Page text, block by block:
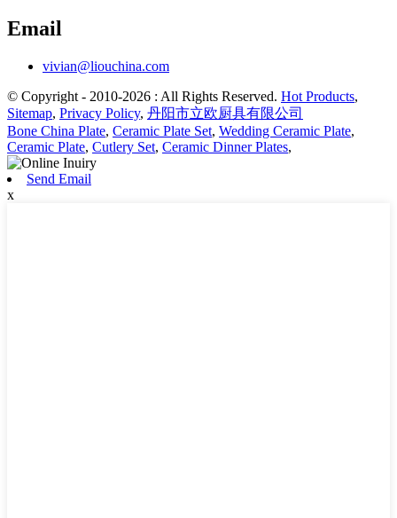
Email
vivian@liouchina.com
© Copyright - 2010-2026 : All Rights Reserved. Hot Products,
Sitemap, Privacy Policy, 丹阳市立欧厨具有限公司
Bone China Plate, Ceramic Plate Set, Wedding Ceramic Plate,
Ceramic Plate, Cutlery Set, Ceramic Dinner Plates,
Send Email
x